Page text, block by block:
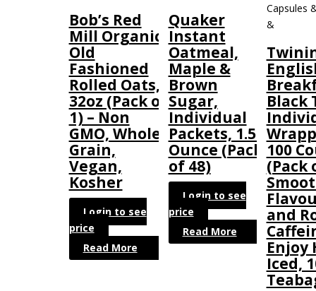
Bob’s Red
Mill Organic
Old
Fashioned
Rolled Oats,
32oz (Pack of
1) – Non
GMO, Whole
Grain,
Vegan,
Kosher
Login to see
price
Read More
Quaker
Instant
Oatmeal,
Maple &
Brown
Sugar,
Individual
Packets, 1.51
Ounce (Pack
of 48)
Login to see
price
Read More
Capsules
&
Black
100
(Pack
and
Enjoy
Iced,